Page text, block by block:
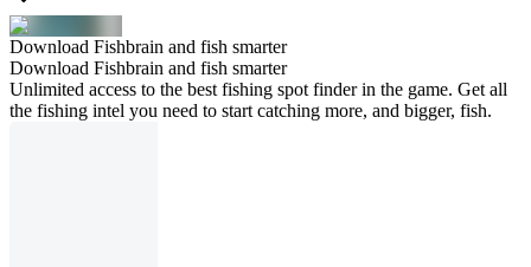
Download Fishbrain and fish smarter
Download Fishbrain and fish smarter
Unlimited access to the best fishing spot finder in the game. Get all
the fishing intel you need to start catching more, and bigger, fish.